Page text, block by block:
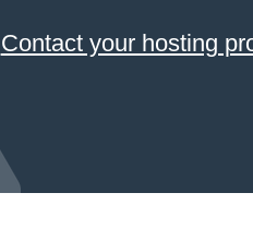
Contact your hosting